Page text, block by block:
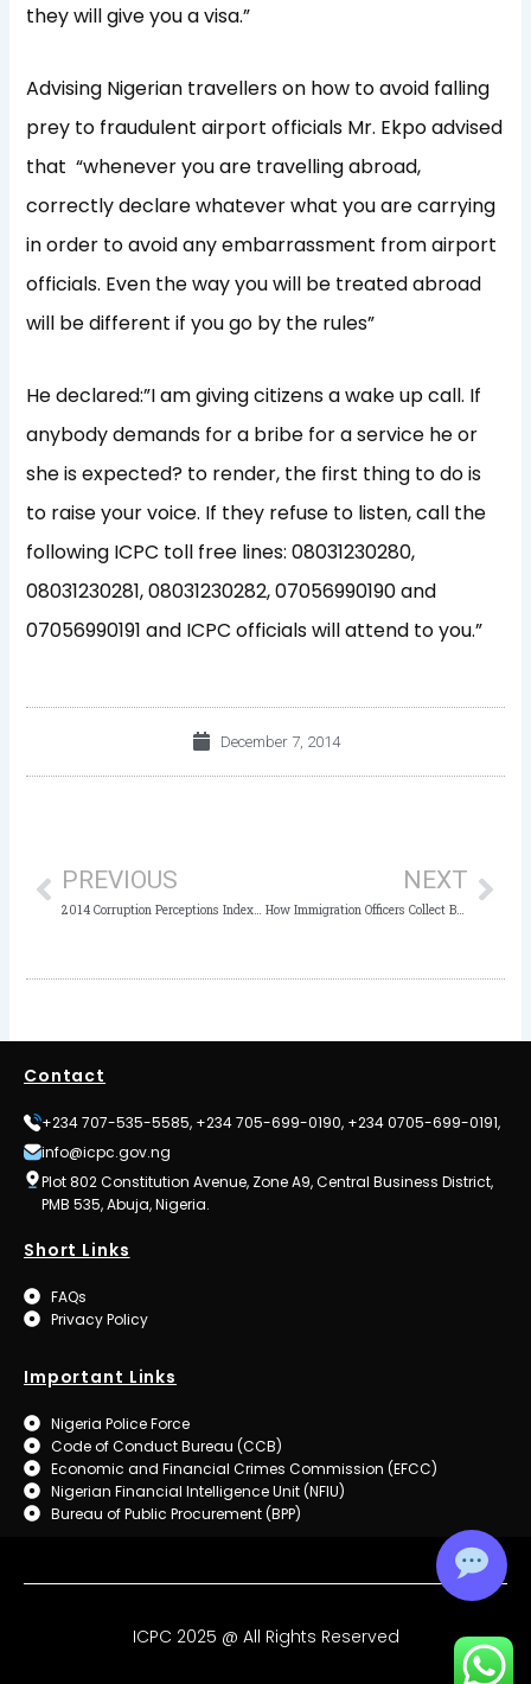
they will give you a visa.”
Advising Nigerian travellers on how to avoid falling
prey to fraudulent airport officials Mr. Ekpo advised
that ‎ “whenever you are travelling abroad,
correctly declare whatever what you are carrying
in order to avoid any embarrassment from airport
officials. Even the way you will be treated abroad
will be different if you go by the rules”
He declared:”I am giving citizens a wake up call. If
anybody demands for a bribe for a service he or
she is expected? to render, the first thing to do is
to raise your voice. If they refuse to listen, call the
following ICPC toll free lines: 08031230280,
08031230281, 08031230282, 07056990190 and
07056990191 and ICPC officials will attend to you.”
December 7, 2014
PREVIOUS
2014 Corruption Perceptions Index-Results
NEXT
How Immigration Officers Collect Bribe at Airports
Contact
+234 707-535-5585, +234 705-699-0190, +234 0705-699-0191,
info@icpc.gov.ng
Plot 802 Constitution Avenue, Zone A9, Central Business District,
PMB 535, Abuja, Nigeria.
Short Links
FAQs
Privacy Policy
Important Links
Nigeria Police Force
Code of Conduct Bureau (CCB)
Economic and Financial Crimes Commission (EFCC)
Nigerian Financial Intelligence Unit (NFIU)
Bureau of Public Procurement (BPP)
ICPC 2025 @ All Rights Reserved